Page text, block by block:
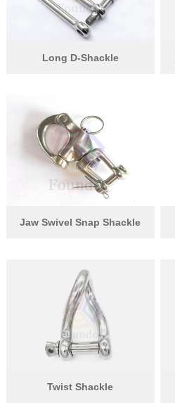
Long D-Shackle
Jaw Swivel Snap Shackle
Twist Shackle